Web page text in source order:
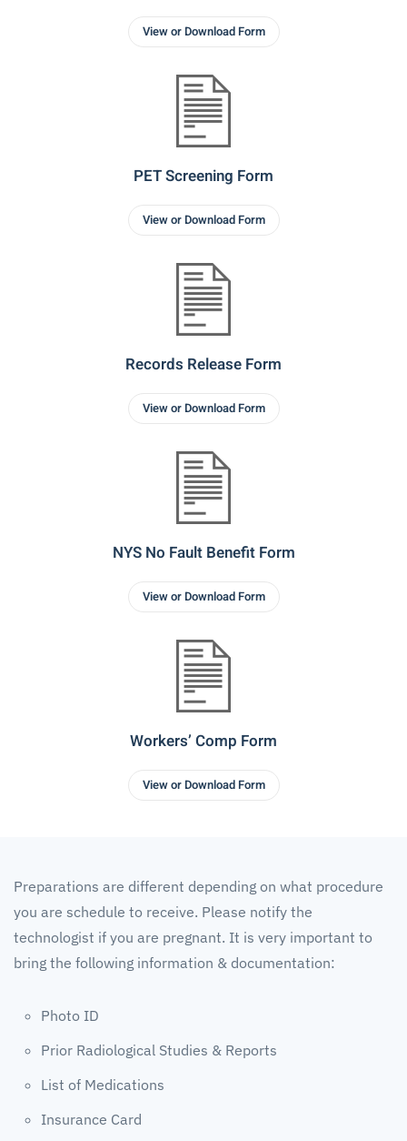
View or Download Form
PET Screening Form
View or Download Form
Records Release Form
View or Download Form
NYS No Fault Benefit Form
View or Download Form
Workers’ Comp Form
View or Download Form
Preparations are different depending on what procedure
you are schedule to receive. Please notify the
technologist if you are pregnant. It is very important to
bring the following information & documentation:
Photo ID
Prior Radiological Studies & Reports
List of Medications
Insurance Card